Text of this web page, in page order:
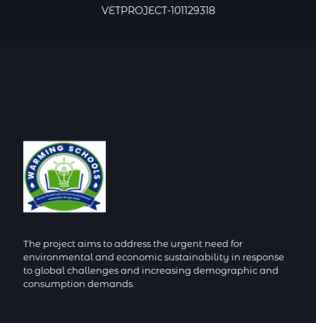
VETPROJECT-101129318
The project aims to address the urgent need for
environmental and economic sustainability in response
to global challenges and increasing demographic and
consumption demands.